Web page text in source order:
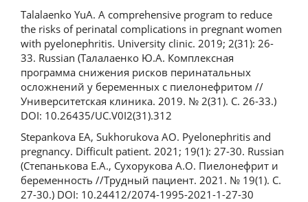
Talalaenko YuA. A comprehensive program to reduce
the risks of perinatal complications in pregnant women
with pyelonephritis. University clinic. 2019; 2(31): 26-
33. Russian (Талалаенко Ю.А. Комплексная
программа снижения рисков перинатальных
осложнений у беременных с пиелонефритом //
Университетская клиника. 2019. № 2(31). С. 26-33.)
DOI: 10.26435/UC.V0I2(31).312
Stepankova EA, Sukhorukova AO. Pyelonephritis and
pregnancy. Difficult patient. 2021; 19(1): 27-30. Russian
(Степанькова Е.А., Сухорукова А.О. Пиелонефрит и
беременность //Трудный пациент. 2021. № 19(1). С.
27-30.) DOI: 10.24412/2074-1995-2021-1-27-30